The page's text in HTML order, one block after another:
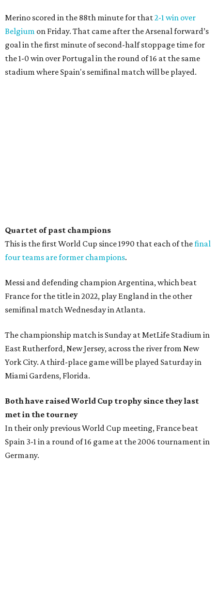
Merino scored in the 88th minute for that2-1 win over
Belgium on Friday. That came after the Arsenal forward’s
goal in the first minute of second-half stoppage time for
the 1-0 win over Portugal in the round of 16 at the same
stadium where Spain's semifinal match will be played.
Quartet of past champions
This is the first World Cup since 1990 that each of thefinal
four teams are former champions.
Messi and defending champion Argentina, which beat
France for the title in 2022, play England in the other
semifinal match Wednesday in Atlanta.
The championship match is Sunday at MetLife Stadium in
East Rutherford, New Jersey, across the river from New
York City. A third-place game will be played Saturday in
Miami Gardens, Florida.
Both have raised World Cup trophy since they last
met in the tourney
In their only previous World Cup meeting, France beat
Spain 3-1 in a round of 16 game at the 2006 tournament in
Germany.